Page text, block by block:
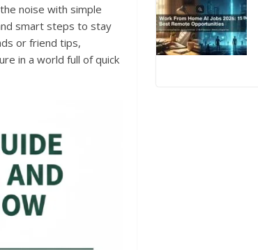
noise with simple
smart steps to stay
or friend tips,
in a world full of quick